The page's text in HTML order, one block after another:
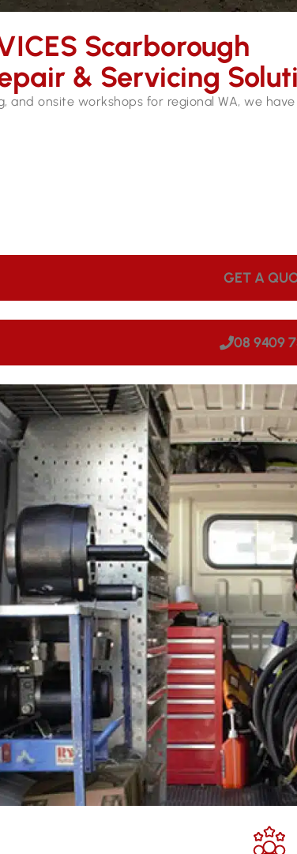
​Scarborough
& Servicing
and onsite workshops for regional WA, we
GET A
08 9409